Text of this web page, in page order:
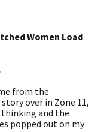
Women Load
from the
over in Zone 11,
and the
popped out on my